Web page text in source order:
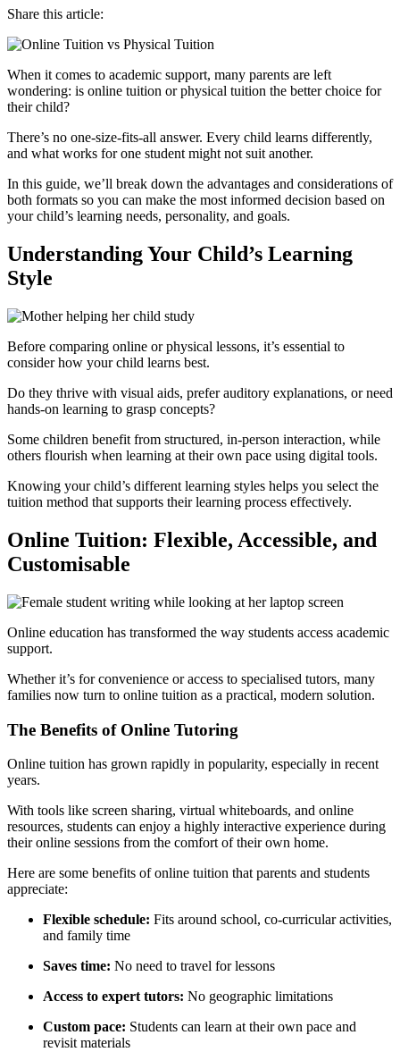
Share this article:
When it comes to academic support, many parents are left
wondering: is online tuition or physical tuition the better choice for
their child?
There’s no one-size-fits-all answer. Every child learns differently,
and what works for one student might not suit another.
In this guide, we’ll break down the advantages and considerations of
both formats so you can make the most informed decision based on
your child’s learning needs, personality, and goals.
Understanding Your Child’s Learning
Style
Before comparing online or physical lessons, it’s essential to
consider how your child learns best.
Do they thrive with visual aids, prefer auditory explanations, or need
hands-on learning to grasp concepts?
Some children benefit from structured, in-person interaction, while
others flourish when learning at their own pace using digital tools.
Knowing your child’s different learning styles helps you select the
tuition method that supports their learning process effectively.
Online Tuition: Flexible, Accessible, and
Customisable
Online education has transformed the way students access academic
support.
Whether it’s for convenience or access to specialised tutors, many
families now turn to online tuition as a practical, modern solution.
The Benefits of Online Tutoring
Online tuition has grown rapidly in popularity, especially in recent
years.
With tools like screen sharing, virtual whiteboards, and online
resources, students can enjoy a highly interactive experience during
their online sessions from the comfort of their own home.
Here are some benefits of online tuition that parents and students
appreciate:
Flexible schedule: Fits around school, co-curricular activities,
and family time
Saves time: No need to travel for lessons
Access to expert tutors: No geographic limitations
Custom pace: Students can learn at their own pace and
revisit materials